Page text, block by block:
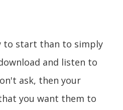
to start than to simply
and listen to
ask, then your
you want them to